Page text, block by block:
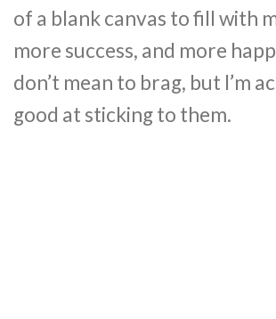
of a blank canvas to fill with
more success, and more
don’t mean to brag, but I’m
good at sticking to them.